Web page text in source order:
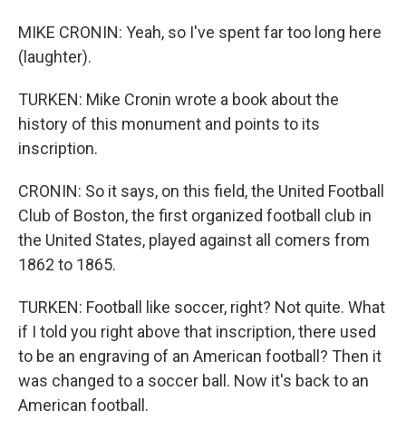
MIKE CRONIN: Yeah, so I've spent far too long here
(laughter).
TURKEN: Mike Cronin wrote a book about the
history of this monument and points to its
inscription.
CRONIN: So it says, on this field, the United Football
Club of Boston, the first organized football club in
the United States, played against all comers from
1862 to 1865.
TURKEN: Football like soccer, right? Not quite. What
if I told you right above that inscription, there used
to be an engraving of an American football? Then it
was changed to a soccer ball. Now it's back to an
American football.